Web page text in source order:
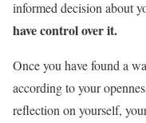
informed decision about
have control over it.
Once you have found a
according to your
reflection on yourself,